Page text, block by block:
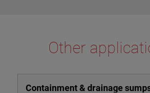
Other
Containment & drainage